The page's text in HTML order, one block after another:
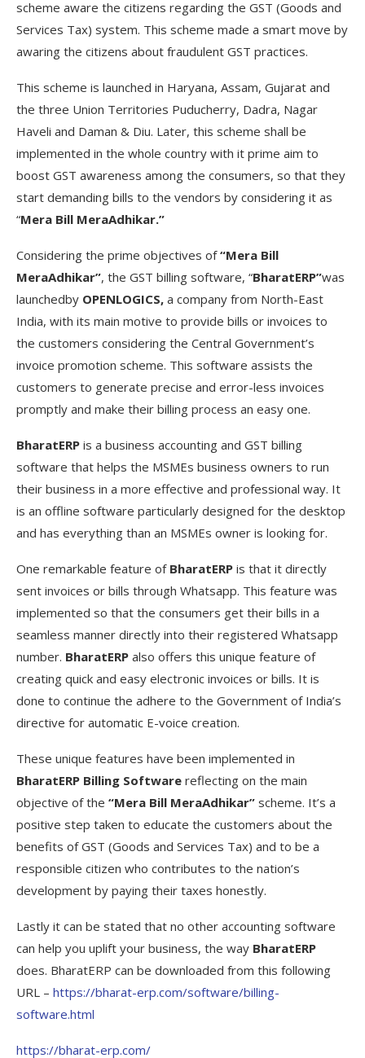
scheme aware the citizens regarding the GST (Goods and
Services Tax) system. This scheme made a smart move by
awaring the citizens about fraudulent GST practices.
This scheme is launched in Haryana, Assam, Gujarat and
the three Union Territories Puducherry, Dadra, Nagar
Haveli and Daman & Diu. Later, this scheme shall be
implemented in the whole country with it prime aim to
boost GST awareness among the consumers, so that they
start demanding bills to the vendors by considering it as
“Mera Bill MeraAdhikar.”
Considering the prime objectives of“Mera Bill
MeraAdhikar”, the GST billing software, “BharatERP”was
launchedby OPENLOGICS, a company from North-East
India, with its main motive to provide bills or invoices to
the customers considering the Central Government’s
invoice promotion scheme. This software assists the
customers to generate precise and error-less invoices
promptly and make their billing process an easy one.
BharatERP is a business accounting and GST billing
software that helps the MSMEs business owners to run
their business in a more effective and professional way. It
is an offline software particularly designed for the desktop
and has everything than an MSMEs owner is looking for.
One remarkable feature of BharatERP is that it directly
sent invoices or bills through Whatsapp. This feature was
implemented so that the consumers get their bills in a
seamless manner directly into their registered Whatsapp
number. BharatERP also offers this unique feature of
creating quick and easy electronic invoices or bills. It is
done to continue the adhere to the Government of India’s
directive for automatic E-voice creation.
These unique features have been implemented in
BharatERP Billing Software reflecting on the main
objective of the “Mera Bill MeraAdhikar” scheme. It’s a
positive step taken to educate the customers about the
benefits of GST (Goods and Services Tax) and to be a
responsible citizen who contributes to the nation’s
development by paying their taxes honestly.
Lastly it can be stated that no other accounting software
can help you uplift your business, the way BharatERP
does. BharatERP can be downloaded from this following
URL – https://bharat-erp.com/software/billing-
software.html
https://bharat-erp.com/